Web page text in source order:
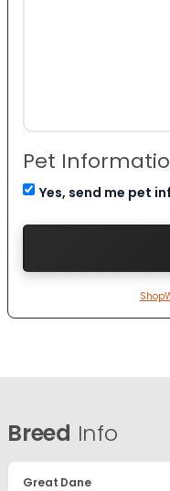
Pet
Yes, send me pet
Breed Info
Great Dane